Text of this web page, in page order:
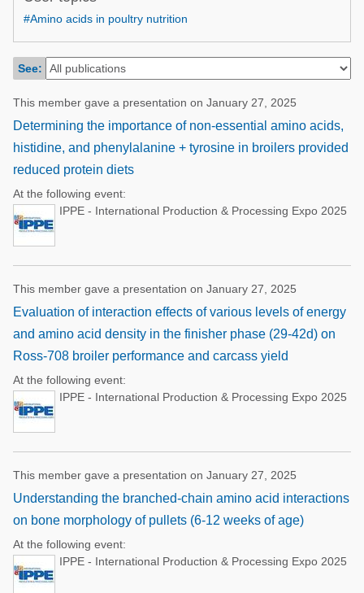
Poultry Industry
Dairy Cattle
Mycotoxins
Pig Industry
Pets
Poultry Industry
Pig Industry
Beef Cattle
Dairy Cattle
#Amino acids in poultry nutrition
See:
This member gave a presentation on January 27, 2025
Determining the importance of non-essential amino acids,
histidine, and phenylalanine + tyrosine in broilers provided
reduced protein diets
At the following event:
IPPE - International Production & Processing Expo 2025
This member gave a presentation on January 27, 2025
Evaluation of interaction effects of various levels of energy
and amino acid density in the finisher phase (29-42d) on
Ross-708 broiler performance and carcass yield
At the following event:
IPPE - International Production & Processing Expo 2025
This member gave a presentation on January 27, 2025
Understanding the branched-chain amino acid interactions
on bone morphology of pullets (6-12 weeks of age)
At the following event:
IPPE - International Production & Processing Expo 2025